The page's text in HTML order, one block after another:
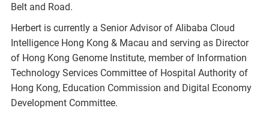
Belt and Road.
Herbert is currently a Senior Advisor of Alibaba Cloud
Intelligence Hong Kong & Macau and serving as Director
of Hong Kong Genome Institute, member of Information
Technology Services Committee of Hospital Authority of
Hong Kong, Education Commission and Digital Economy
Development Committee.